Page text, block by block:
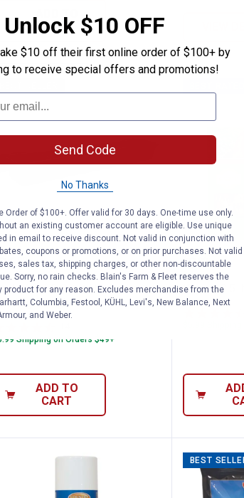
ADD TO
CART
VIEW
Collapsible Wall Feeder with
Tuf 9 Quart Hookover
99
Tuf 9 Quart Hookover
Trough
Shipping on Orders $49+
ADD TO
CART
Kaytee
Price:
$9
. 99
Kaytee 3.5
$5.99
BEST
Unlock $10 OFF
$10 off their first online order of $100+ by
to receive special offers and promotions!
Send Code
No Thanks
Order of $100+. Offer valid for 30 days. One-time use only.
an existing customer account are eligible. Use unique
in email to receive discount. Not valid in conjunction with
coupons or promotions, or on prior purchases. Not valid
sales tax, shipping charges, or other non-discountable
Sorry, no rain checks. Blain's Farm & Fleet reserves the
product for any reason. Excludes merchandise from the
Columbia, Festool, KÜHL, Levi's, New Balance, Next
and Weber.